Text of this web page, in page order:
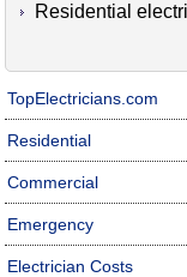
Residential
TopElectricians.com
Residential
Commercial
Emergency
Electrician Costs